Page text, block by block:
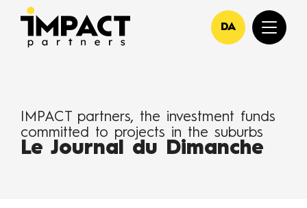
DA
IMPACT partners, the investment funds
committed to projects in the suburbs
Le Journal du Dimanche